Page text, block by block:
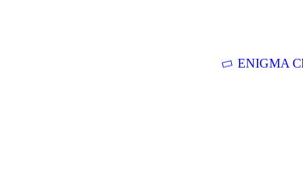
ENIGMA